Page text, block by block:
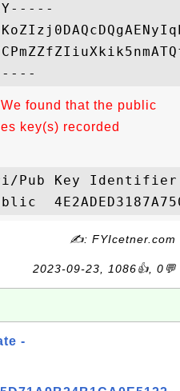
We found that the public
key(s) recorded
✍: FYIcetner.com
2023-09-23, 1086👍, 0💬
-